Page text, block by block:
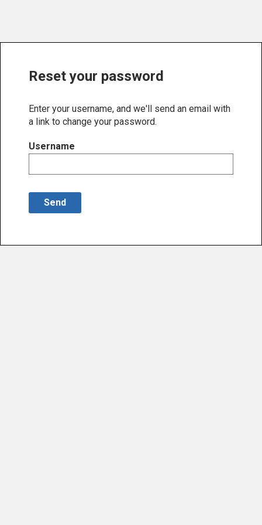
Reset your password
Enter your username, and we'll send an email with
a link to change your password.
Username